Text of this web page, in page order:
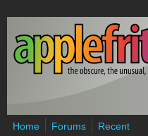
Skip to main content
Home Forums
Recent